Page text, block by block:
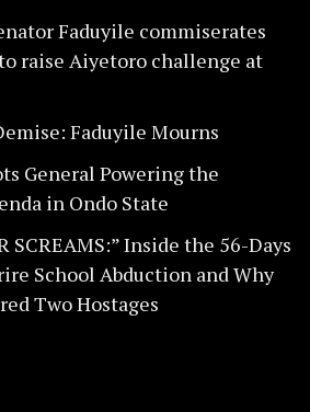
Faduyile commiserates
raise Aiyetoro challenge at
Faduyile Mourns
General Powering the
in Ondo State
SCREAMS:” Inside the 56-Days
School Abduction and Why
Two Hostages